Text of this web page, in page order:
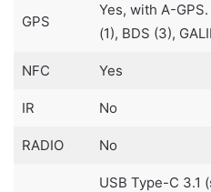
GPS
Yes, with A-
(1), BDS (3),
NFC Yes
IR No
RADIO No
USB Type-C 3.1